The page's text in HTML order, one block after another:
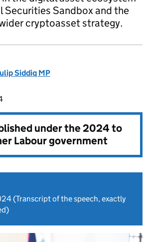
Securities Sandbox and the
cryptoasset strategy.
Siddiq MP
under the2024 to
Labour government
(Transcript of the speech, exactly